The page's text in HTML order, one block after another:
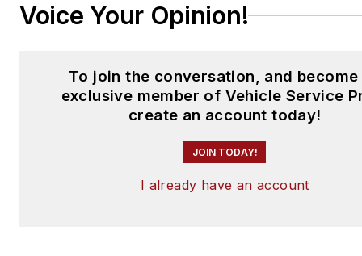
Voice Your Opinion!
To join the conversation, and become
exclusive member of Vehicle Service
create an account today!
JOIN TODAY!
I already have an account